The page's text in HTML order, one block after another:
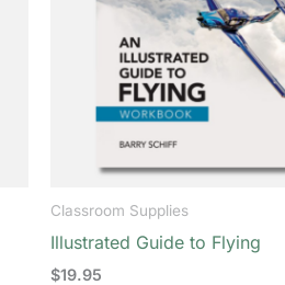
Classroom Supplies
Illustrated Guide to Flying
$19.95